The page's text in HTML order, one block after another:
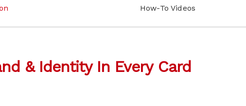
How-To Videos
& Identity In Every Card